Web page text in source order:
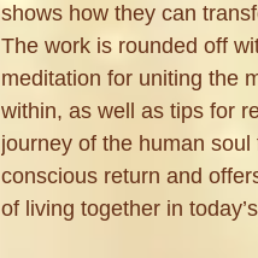
shows how they can
The work is rounded off
meditation for uniting the
within, as well as tips for
journey of the human
conscious return and
of living together in